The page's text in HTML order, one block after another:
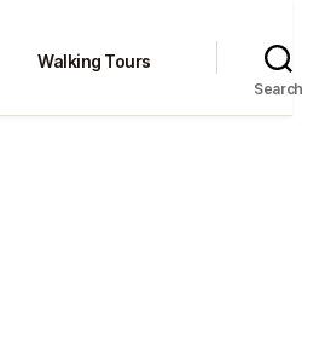
Walking Tours
Search